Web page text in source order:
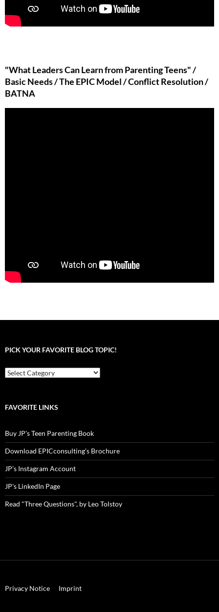
"What Leaders Can Learn from Parenting Teens" /
Basic Needs / The EPIC Model / Conflict Resolution /
BATNA
PICK YOUR FAVORITE BLOG TOPIC!
Pick
your
topic!
FAVORITE LINKS
Buy JP's Teen Parenting Book
Download EPICconsulting's Brochure
JP's Instagram Account
JP's LinkedIn Page
Read "Three Questions", by Leo Tolstoy
Privacy Notice Imprint